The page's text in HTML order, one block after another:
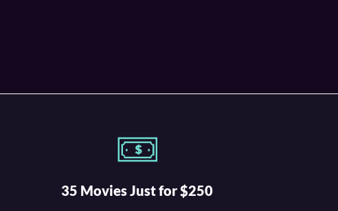
35 Movies Just for $250